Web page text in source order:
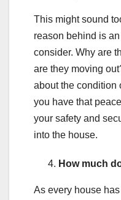
This might sound
reason behind is
consider. Why are
are they moving
about the condition
you have that
your safety and
into the house.
How much
As every house